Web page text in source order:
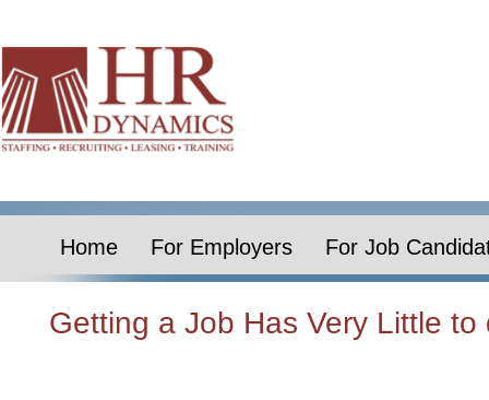
Home For Employers For Job
Getting a Job Has Very Little